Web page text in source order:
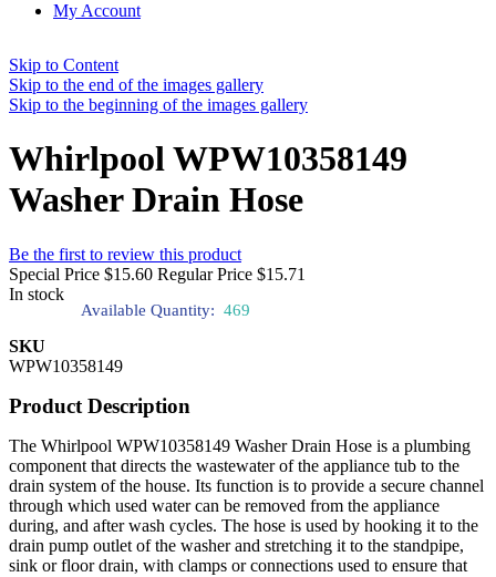
My Account
Skip to Content
Skip to the end of the images gallery
Skip to the beginning of the images gallery
Whirlpool WPW10358149
Washer Drain Hose
Be the first to review this product
Special Price $15.60 Regular Price $15.71
In stock
Available Quantity: 469
SKU
WPW10358149
Product Description
The Whirlpool WPW10358149 Washer Drain Hose is a plumbing
component that directs the wastewater of the appliance tub to the
drain system of the house. Its function is to provide a secure channel
through which used water can be removed from the appliance
during, and after wash cycles. The hose is used by hooking it to the
drain pump outlet of the washer and stretching it to the standpipe,
sink or floor drain, with clamps or connections used to ensure that